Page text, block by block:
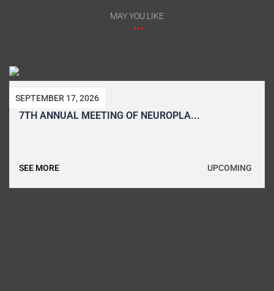
MAY YOU LIKE
SEPTEMBER 17, 2026
7TH ANNUAL MEETING OF NEUROPLA...
UPCOMING